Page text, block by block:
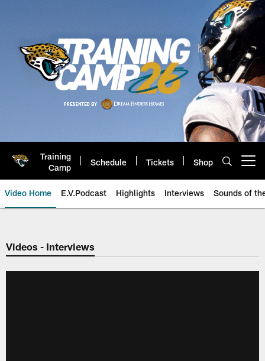
Training
Camp
Schedule Tickets Shop
Video Home E.V.Podcast Highlights Interviews Sounds of
Jaguars Video | Jacksonville
Videos - Interviews